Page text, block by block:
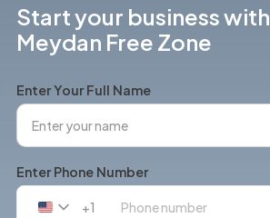
Start your business with
Meydan Free Zone
Enter Your Full Name
Enter Phone Number
United+1